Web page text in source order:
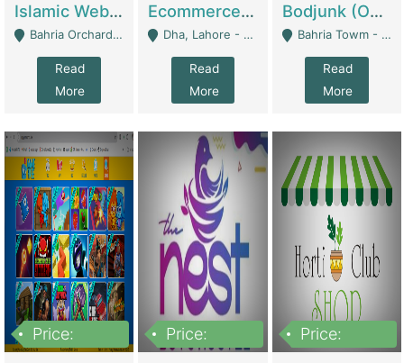
Islamic Website By Name Suffatulislam Com | Academies / Tutor Academies / Tuition Centers
Bahria Orchard - Lahore
Read
More
Ecommerce Private Label (Skincare) | E-Commerce Platforms
Dha, Lahore - Lahore
Read
More
Bodjunk (One Of A Kind Jewelry Brand) | Fashion & Apparel
Bahria Towm - Lahore
Read
More
Price:
Price:
Price: